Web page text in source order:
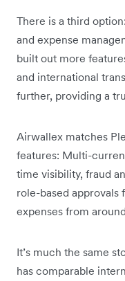
There is a third
and expense
built out more
and international
further, providing a
Airwallex matches
features: Multi-
time visibility, fraud
role-based approvals
expenses from
It’s much the same
has comparable